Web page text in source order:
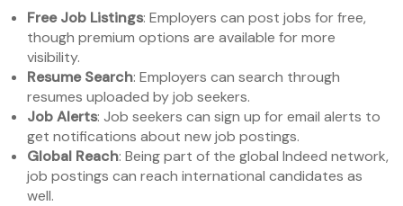
Free Job Listings: Employers can post jobs for free,
though premium options are available for more
visibility.
Resume Search: Employers can search through
resumes uploaded by job seekers.
Job Alerts: Job seekers can sign up for email alerts to
get notifications about new job postings.
Global Reach: Being part of the global Indeed network,
job postings can reach international candidates as
well.